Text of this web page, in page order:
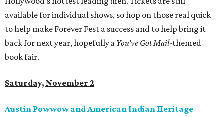
available for individual shows, so hop on those real quick
to help make Forever Fest a success and to help bring it
back for next year, hopefully a You’ve Got Mail-themed
book fair.
Saturday, November 2
Austin Powwow and American Indian Heritage